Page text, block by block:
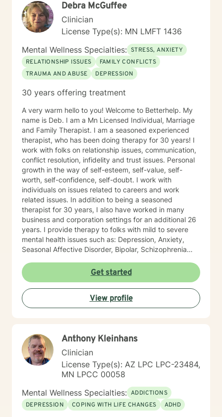
Debra McGuffee
Clinician
License Type(s): MN LMFT 1436
Mental Wellness Specialties: STRESS, ANXIETY
RELATIONSHIP ISSUES
FAMILY CONFLICTS
TRAUMA AND ABUSE
DEPRESSION
30 years offering treatment
A very warm hello to you! Welcome to Betterhelp. My
name is Deb. I am a Mn Licensed Individual, Marriage
and Family Therapist. I am a seasoned experienced
therapist, who has been doing therapy for 30 years! I
work with folks on relationship issues, communication,
conflict resolution, infidelity and trust issues. Personal
growth in the way of self-esteem, self-value, self-
worth, self-confidence, self-doubt. I work with
individuals on issues related to careers and work
related issues. In addition to being a seasoned
therapist for 30 years, I also have worked in many
business and corporation settings for an additional 26
years. I provide therapy to folks with mild to severe
mental health issues such as: Depression, Anxiety,
Seasonal Affective Disorder, Bipolar, Schizophrenia
with Chemical Dependency. If requested by client, I
can provide Christian based counseling. But only if you
request it. The main therapies I provide are: CBT, DBT,
Adlerian, Rational Emotive therapy, Rogerian, Solution
Focused, Positive Psychology, Brief Therapy and
get out of therapy. My very Best to you! I do hope to
have the privilege to meet and work with you soon! 👋
😊 Warmly, Deb McGuffee
Get started
View profile
Anthony Kleinhans
Clinician
License Type(s): AZ LPC LPC-23484,
MN LPCC 00058
Mental Wellness Specialties: ADDICTIONS
DEPRESSION
COPING WITH LIFE CHANGES ADHD